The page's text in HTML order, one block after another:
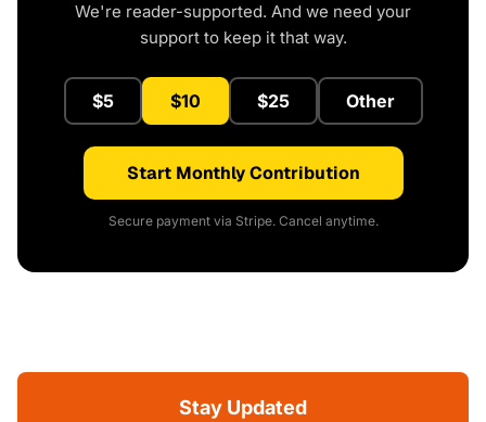
We're reader-supported. And we need your
support to keep it that way.
$5 $10 $25 Other
Start Monthly Contribution
Secure payment via Stripe. Cancel anytime.
Stay Updated